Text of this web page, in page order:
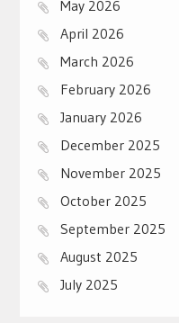
May 2026
April 2026
March 2026
February 2026
January 2026
December 2025
November 2025
October 2025
September 2025
August 2025
July 2025